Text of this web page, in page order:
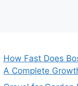
How Fast Does
A Complete